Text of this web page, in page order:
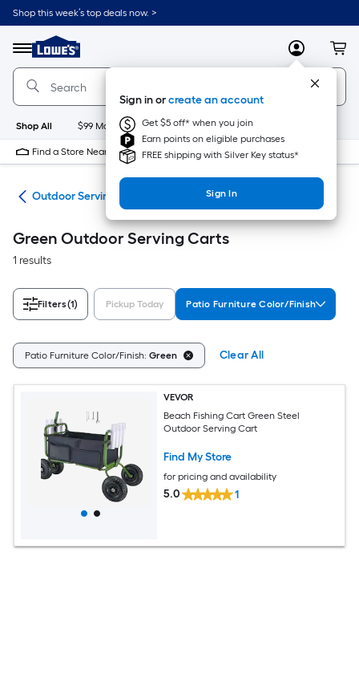
Skip
to
content
Shop this week’s top deals now. >
Menu
Link
to
Lowe's
Home
Improvement
Home
Page
MyLowes
Sign in orcreate an account
Get $5 off* when you join
Earn points on eligible purchases
FREE shipping with Silver Key status*
Sign In
Shop All $99 Maintenance New Appliances
Find a Store Near Me
Outdoor Serving Carts
Green Outdoor Serving Carts
1 results
Filters(1) Pickup Today Patio Furniture Color/Finish
Patio Furniture Color/Finish: Green Clear All
VEVOR
Beach Fishing Cart Green Steel
Outdoor Serving Cart
Find My Store
for pricing and availability
5.0 1